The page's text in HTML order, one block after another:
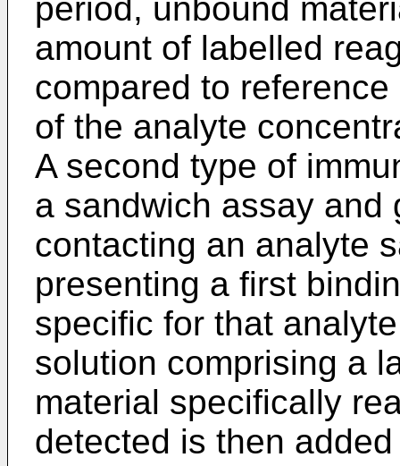
period, unbound
amount of labelled
compared to
of the analyte
A second type of
a sandwich assay and
contacting an analyte
presenting a first
specific for that
solution comprising a
material specifically
detected is then